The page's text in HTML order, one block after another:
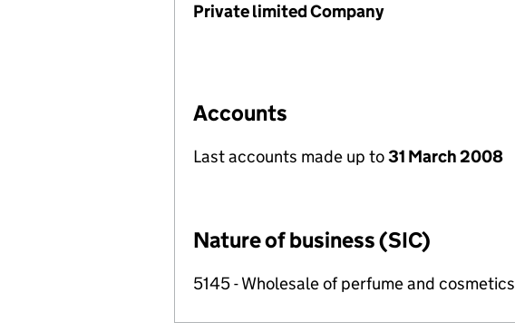
Private limited Company
Accounts
Last accounts made up to31 March 2008
Nature of business (SIC)
5145 - Wholesale of perfume and cosmetics